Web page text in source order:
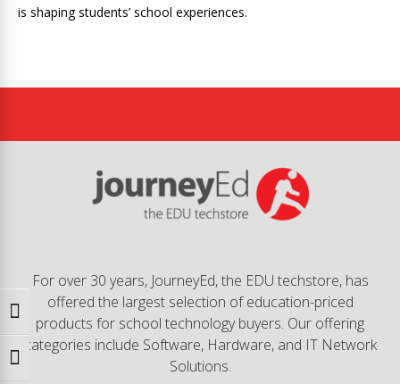
Toggle High Contrast
Toggle Font size
is shaping students’ school experiences.
For over 30 years, JourneyEd, the EDU techstore, has
offered the largest selection of education-priced
products for school technology buyers. Our offering
categories include Software, Hardware, and IT Network
Solutions.